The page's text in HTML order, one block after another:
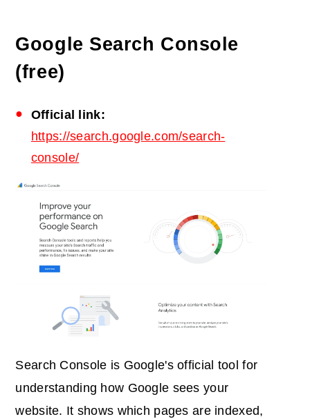
Google Search Console
(free)
Official link:
https://search.google.com/search-
console/
Search Console is Google's official tool for
understanding how Google sees your
website. It shows which pages are indexed,